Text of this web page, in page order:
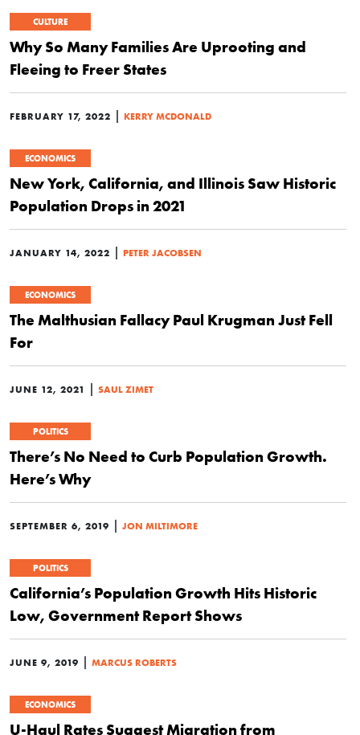
CULTURE
Why So Many Families Are Uprooting and
Fleeing to Freer States
FEBRUARY 17, 2022 | KERRY MCDONALD
ECONOMICS
New York, California, and Illinois Saw Historic
Population Drops in 2021
JANUARY 14, 2022 | PETER JACOBSEN
ECONOMICS
The Malthusian Fallacy Paul Krugman Just Fell
For
JUNE 12, 2021 | SAUL ZIMET
POLITICS
There’s No Need to Curb Population Growth.
Here’s Why
SEPTEMBER 6, 2019 | JON MILTIMORE
POLITICS
California’s Population Growth Hits Historic
Low, Government Report Shows
JUNE 9, 2019 | MARCUS ROBERTS
ECONOMICS
U-Haul Rates Suggest Migration from